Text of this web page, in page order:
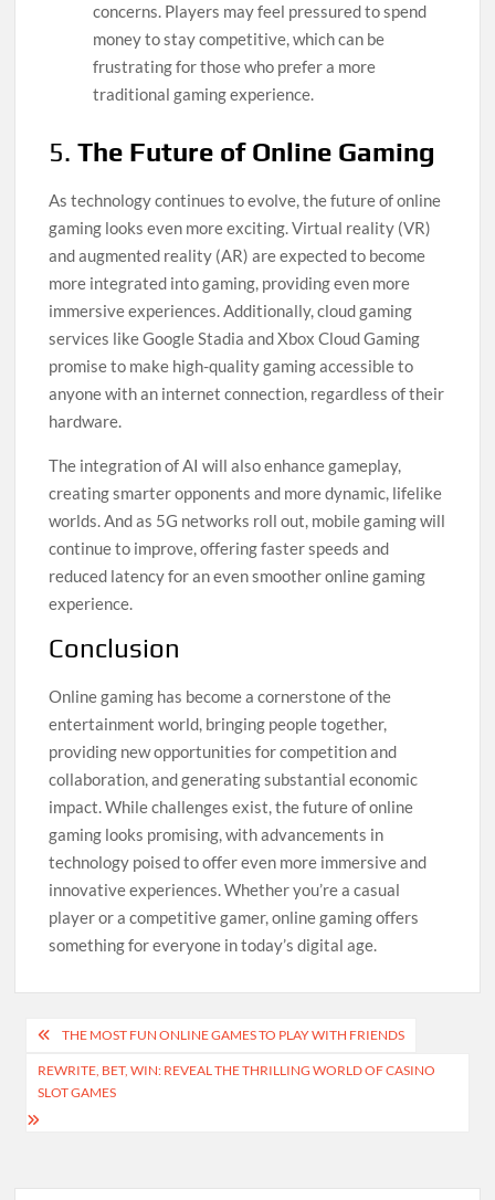
concerns. Players may feel pressured to spend
money to stay competitive, which can be
frustrating for those who prefer a more
traditional gaming experience.
5.The Future of Online Gaming
As technology continues to evolve, the future of online
gaming looks even more exciting. Virtual reality (VR)
and augmented reality (AR) are expected to become
more integrated into gaming, providing even more
immersive experiences. Additionally, cloud gaming
services like Google Stadia and Xbox Cloud Gaming
promise to make high-quality gaming accessible to
anyone with an internet connection, regardless of their
hardware.
The integration of AI will also enhance gameplay,
creating smarter opponents and more dynamic, lifelike
worlds. And as 5G networks roll out, mobile gaming will
continue to improve, offering faster speeds and
reduced latency for an even smoother online gaming
experience.
Conclusion
Online gaming has become a cornerstone of the
entertainment world, bringing people together,
providing new opportunities for competition and
collaboration, and generating substantial economic
impact. While challenges exist, the future of online
gaming looks promising, with advancements in
technology poised to offer even more immersive and
innovative experiences. Whether you’re a casual
player or a competitive gamer, online gaming offers
something for everyone in today’s digital age.
Post
navigation
THE MOST FUN ONLINE GAMES TO PLAY WITH FRIENDS
REWRITE, BET, WIN: REVEAL THE THRILLING WORLD OF CASINO
SLOT GAMES